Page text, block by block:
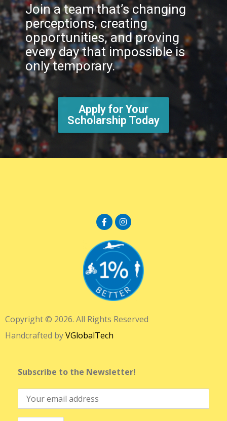
Join a team that’s changing
perceptions, creating
opportunities, and proving
every day that impossible is
only temporary.
Apply for Your
Scholarship Today
Copyright © 2026. All Rights Reserved
Handcrafted byVGlobalTech
Subscribe to the Newsletter!